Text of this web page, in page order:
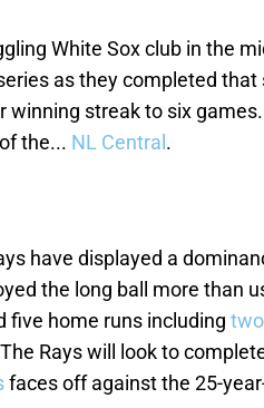
White Sox club in the
as they completed that
winning streak to six
the... NL Central .
have displayed a
the long ball more than
five home runs including
Rays will look to
faces off against the 25-